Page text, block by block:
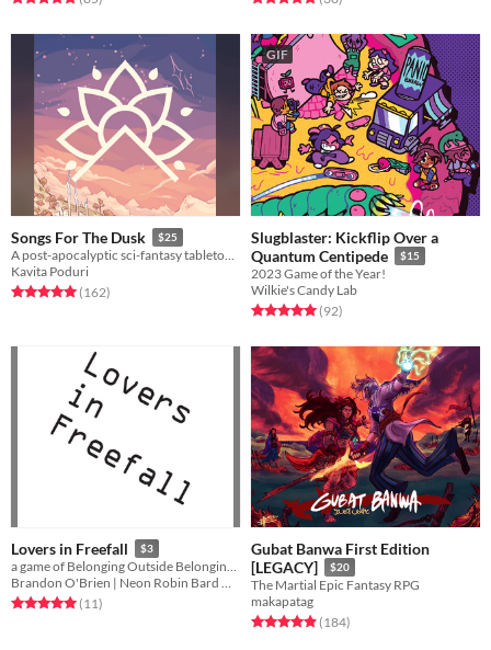
Songs For The Dusk $25
A post-apocalyptic sci-fantasy tabletop RPG about building a better future.
Kavita Poduri
Rated 5.0 out of 5 stars
(162total ratings
)
GIF
Slugblaster: Kickflip Over a
Quantum Centipede
$15
2023 Game of the Year!
Wilkie's Candy Lab
Rated 5.0 out of 5 stars
(92total ratings
)
Lovers in Freefall $3
a game of Belonging Outside Belonging and love beyond wartime
Brandon O'Brien | Neon Robin Bard Games
Rated 5.0 out of 5 stars
(11total ratings
)
Gubat Banwa First Edition
[LEGACY]
$20
The Martial Epic Fantasy RPG
makapatag
Rated 4.9 out of 5 stars
(184total ratings
)